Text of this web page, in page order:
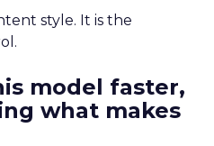
style. It is the
model faster,
what makes